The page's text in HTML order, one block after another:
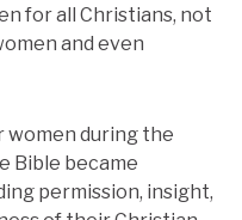
for all Christians, not
and even
women during the
Bible became
permission, insight,